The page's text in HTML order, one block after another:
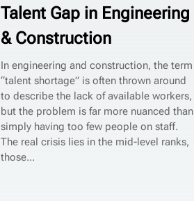
Talent Gap in Engineering
& Construction
In engineering and construction, the term
“talent shortage” is often thrown around
to describe the lack of available workers,
but the problem is far more nuanced than
simply having too few people on staff.
The real crisis lies in the mid-level ranks,
those...